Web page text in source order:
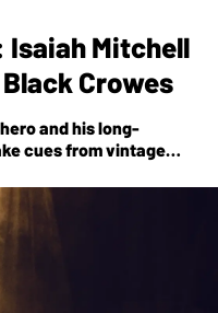
Isaiah Mitchell
Crowes
and his long-
cues from vintage
.